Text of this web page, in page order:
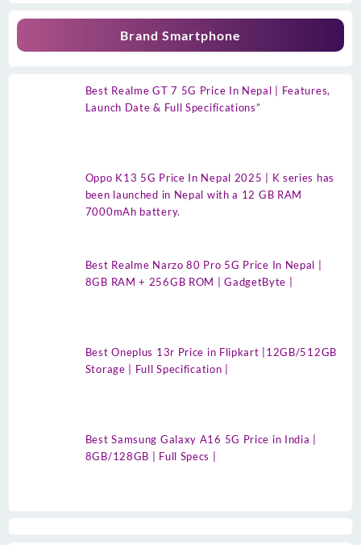
Brand Smartphone
Best Realme GT 7 5G Price In Nepal | Features,
Launch Date & Full Specifications”
Oppo K13 5G Price In Nepal 2025 | K series has
been launched in Nepal with a 12 GB RAM
7000mAh battery.
Best Realme Narzo 80 Pro 5G Price In Nepal |
8GB RAM + 256GB ROM | GadgetByte |
Best Oneplus 13r Price in Flipkart |12GB/512GB
Storage | Full Specification |
Best Samsung Galaxy A16 5G Price in India |
8GB/128GB | Full Specs |